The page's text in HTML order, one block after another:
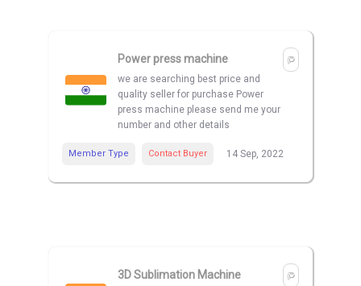
Power press machine
we are searching best price and
quality seller for purchase Power
press machine please send me your
number and other details
Member Type Contact Buyer 14 Sep, 2022
3D Sublimation Machine